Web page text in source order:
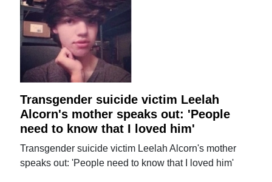
Transgender suicide victim Leelah
Alcorn's mother speaks out: 'People
need to know that I loved him'
Transgender suicide victim Leelah Alcorn's mother
speaks out: 'People need to know that I loved him'